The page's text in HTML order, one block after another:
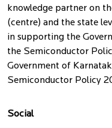
knowledge partner on
(centre) and the state
in supporting the
the Semiconductor
Government of
Semiconductor Policy
Social